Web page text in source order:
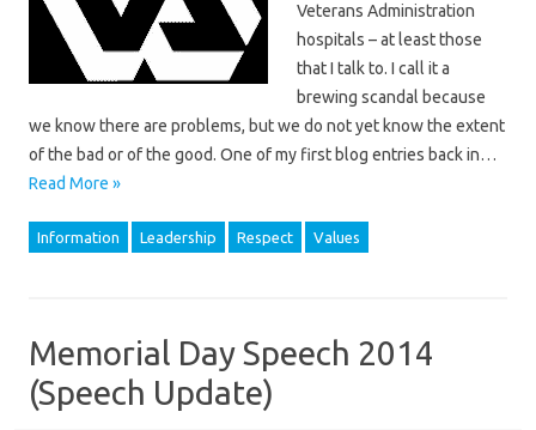
Veterans Administration
hospitals – at least those
that I talk to. I call it a
brewing scandal because
we know there are problems, but we do not yet know the extent
of the bad or of the good. One of my first blog entries back in…
Read More »
Information Leadership Respect Values
Memorial Day Speech 2014
(Speech Update)